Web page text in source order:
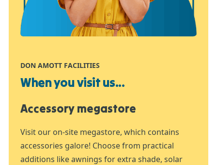
DON AMOTT FACILITIES
When you visit us...
Accessory megastore
Visit our on-site megastore, which contains
accessories galore! Choose from practical
additions like awnings for extra shade, solar